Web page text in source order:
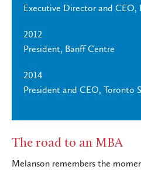
Executive Director and
2012
President, Banff Centre
2014
President and CEO, Toronto
The road to an MBA
Melanson remembers the